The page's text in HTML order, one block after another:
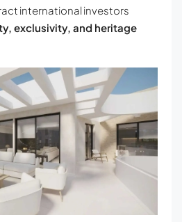
international investors
exclusivity, and heritage